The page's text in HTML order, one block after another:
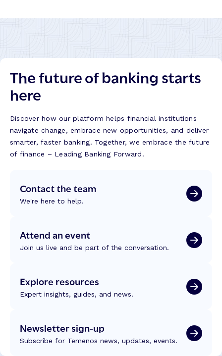
The future of banking starts
here
Discover how our platform helps financial institutions
navigate change, embrace new opportunities, and deliver
smarter, faster banking. Together, we embrace the future
of finance – Leading Banking Forward.
Contact the team
We're here to help.
Attend an event
Join us live and be part of the conversation.
Explore resources
Expert insights, guides, and news.
Newsletter sign-up
Subscribe for Temenos news, updates, events.